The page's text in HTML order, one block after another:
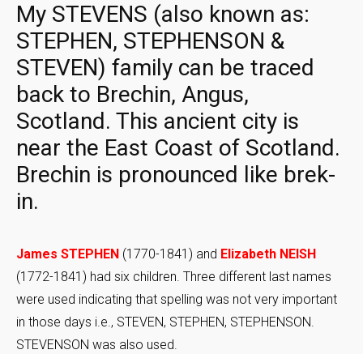
My STEVENS (also known as:
STEPHEN, STEPHENSON &
STEVEN) family can be traced
back to Brechin, Angus,
Scotland. This ancient city is
near the East Coast of Scotland.
Brechin is pronounced like brek-
in.
James STEPHEN (1770-1841) and Elizabeth NEISH
(1772-1841) had six children. Three different last names
were used indicating that spelling was not very important
in those days i.e., STEVEN, STEPHEN, STEPHENSON.
STEVENSON was also used.